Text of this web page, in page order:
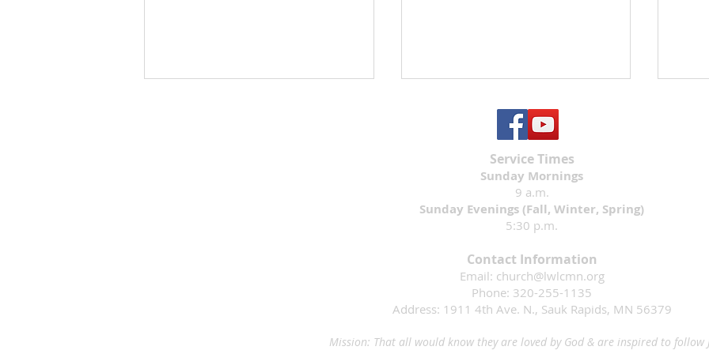
Save the Date: Rally Sunday
Service Times
Sunday Mornings
9 a.m.
Sunday Evenings (Fall, Winter, Spring)
5:30 p.m.
Contact Information
Email: church@lwlcmn.org
Phone: 320-255-1135
Address: 1911 4th Ave. N., Sauk Rapids, MN 56379
Mission: That all would know they are loved by God & are inspired to follow